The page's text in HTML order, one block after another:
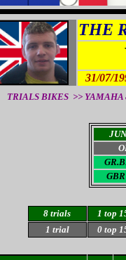
THE
31/07/
TRIALS BIKES >> YAMAHA
GR.
8 trials 1 top
1 trial 0 top